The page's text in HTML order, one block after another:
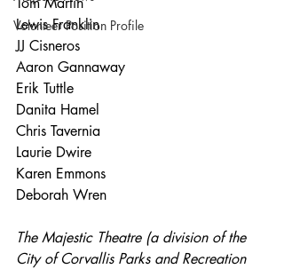
Volunteer Position Profile
Lewis Franklin
JJ Cisneros
Aaron Gannaway
Erik Tuttle
Danita Hamel
Chris Tavernia
Laurie Dwire
Karen Emmons
Deborah Wren
The Majestic Theatre (a division of the
City of Corvallis Parks and Recreation